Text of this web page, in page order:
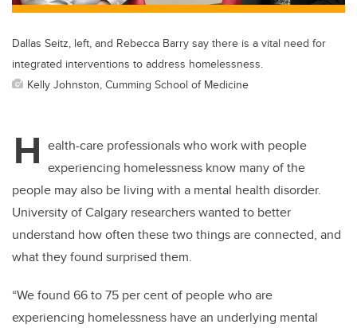
Dallas Seitz, left, and Rebecca Barry say there is a vital need for
integrated interventions to address homelessness.
Kelly Johnston, Cumming School of Medicine
H ealth-care professionals who work with people
experiencing homelessness know many of the
people may also be living with a mental health disorder.
University of Calgary researchers wanted to better
understand how often these two things are connected, and
what they found surprised them.
“We found 66 to 75 per cent of people who are
experiencing homelessness have an underlying mental